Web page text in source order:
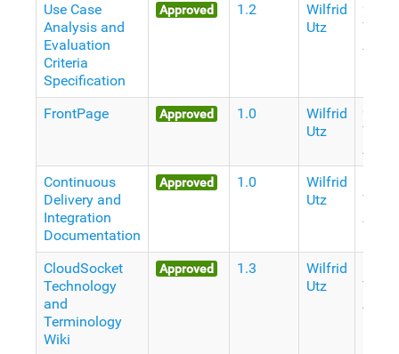
Use Case
Analysis and
Evaluation
Criteria
Specification
Approved 1.2
Wilfrid
Utz
9
Years
Ago
FrontPage Approved 1.0
Wilfrid
Utz
9
Years
Ago
Continuous
Delivery and
Integration
Documentation
Approved 1.0
Wilfrid
Utz
Years
Ago
CloudSocket
Technology
and
Terminology
Wiki
Approved 1.3
Wilfrid
Utz
Years
Ago